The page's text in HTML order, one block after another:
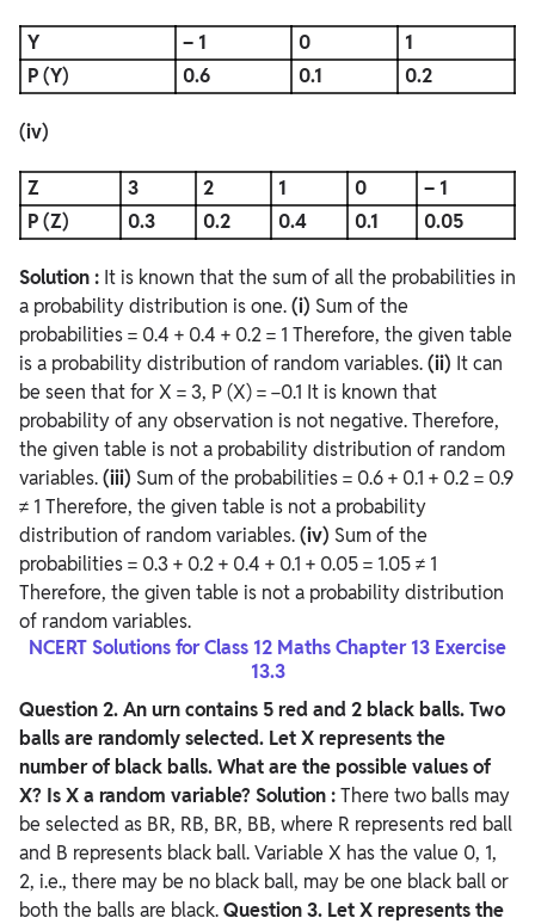
Y – 1 0
1
P (Y)
0.6 0.1 0.2
(iv)
Z 3 2 1 0
– 1
P (Z)
0.3 0.2 0.4 0.1 0.05
Solution : It is known that the sum of all the probabilities in
a probability distribution is one.(i) Sum of the
probabilities = 0.4 + 0.4 + 0.2 = 1 Therefore, the given table
is a probability distribution of random variables.(ii) It can
be seen that for X = 3, P (X) = −0.1 It is known that
probability of any observation is not negative. Therefore,
the given table is not a probability distribution of random
variables.(iii) Sum of the probabilities = 0.6 + 0.1 + 0.2 = 0.9
≠ 1 Therefore, the given table is not a probability
distribution of random variables.(iv) Sum of the
probabilities = 0.3 + 0.2 + 0.4 + 0.1 + 0.05 = 1.05 ≠ 1
Therefore, the given table is not a probability distribution
of random variables.
NCERT Solutions for Class 12 Maths Chapter 13 Exercise
13.3
Question2. An urn contains 5 red and 2 black balls. Two
balls are randomly selected. Let X represents the
number of black balls. What are the possible values of
X? Is X a random variable? Solution :There two balls may
be selected as BR, RB, BR, BB, where R represents red ball
and B represents black ball. Variable X has the value 0, 1,
2, i.e., there may be no black ball, may be one black ball or
both the balls are black.Question3. Let X represents the